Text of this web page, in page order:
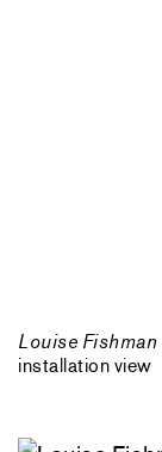
Louise Fishman
installation view